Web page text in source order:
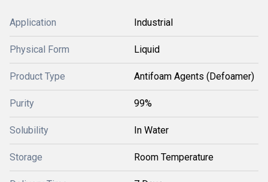
Application Industrial
Physical Form Liquid
Product Type Antifoam Agents (Defoamer)
Purity 99%
Solubility In Water
Storage Room Temperature